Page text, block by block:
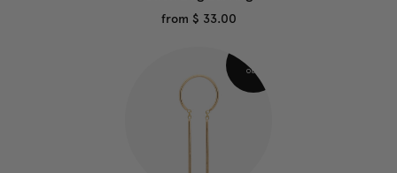
from $ 33.00